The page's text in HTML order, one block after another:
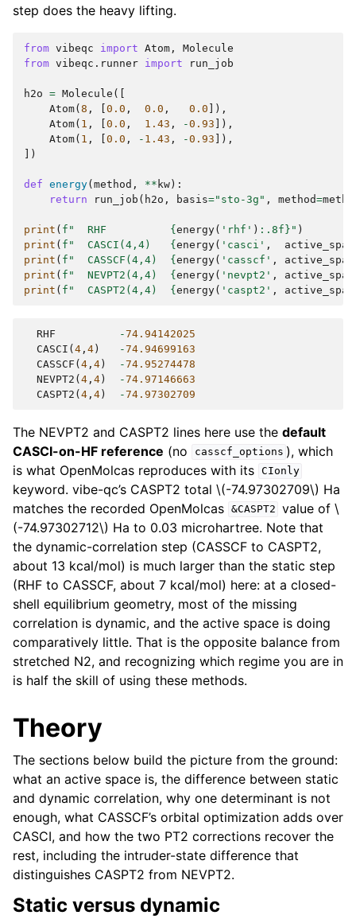
step does the heavy lifting.
from vibeqc import Atom ,
Molecule
from vibeqc.runner import run_job
h2o = Molecule ([
Atom( 8 , 0.0 , 0.0 , 0.0 ]),
Atom( 1 , 0.0 , 1.43 , -0.93 ]),
Atom( 1 , 0.0 , - 1.43 , -0.93 ]),
])
def energy( method , ** kw ):
return
run_job ( h2o , basis="sto-3g" , method=
print ( f "  RHF { energy( 'rhf' ) : .8f } " )
print ( f "  CASCI(4,4) { energy( 'casci' ,
print ( f "  CASSCF(4,4) { energy( 'casscf' ,
print ( f "  NEVPT2(4,4) { energy( 'nevpt2' ,
print ( f "  CASPT2(4,4) { energy( 'caspt2' ,
RHF -74.94142025
CASCI ( 4 , 4 ) -74.94699163
CASSCF ( 4 , 4 ) -74.95274478
NEVPT2 ( 4 , 4 ) -74.97146663
CASPT2 ( 4 , 4 ) -74.97302709
The NEVPT2 and CASPT2 lines here use the default
CASCI-on-HF reference (no casscf_options ), which
is what OpenMolcas reproduces with its CIonly
keyword. vibe-qc’s CASPT2 total \(-74.97302709\) Ha
matches the recorded OpenMolcas &CASPT2 value of\
(-74.97302712\) Ha to 0.03 microhartree. Note that
the dynamic-correlation step (CASSCF to CASPT2,
about 13 kcal/mol) is much larger than the static step
(RHF to CASSCF, about 7 kcal/mol) here: at a closed-
shell equilibrium geometry, most of the missing
correlation is dynamic, and the active space is doing
comparatively little. That is the opposite balance from
stretched N2, and recognizing which regime you are in
is half the skill of using these methods.
Theory
The sections below build the picture from the ground:
what an active space is, the difference between static
and dynamic correlation, why one determinant is not
enough, what CASSCF’s orbital optimization adds over
CASCI, and how the two PT2 corrections recover the
rest, including the intruder-state difference that
distinguishes CASPT2 from NEVPT2.
Static versus dynamic